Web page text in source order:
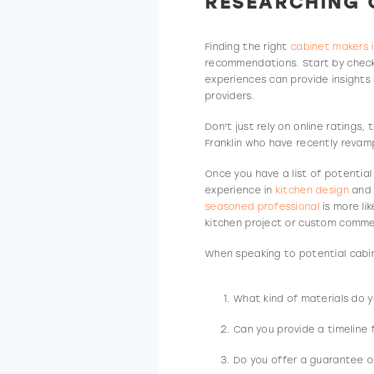
Finding the rightcabinet makers
recommendations. Start by
experiences can provide
providers.
Don't just rely on online ratings,
Franklin who have recently
Once you have a list of
experience in
kitchen design and
seasoned professional
is more
kitchen project or custom
When speaking to potential
What kind of materials do
Can you provide a
Do you offer a guarantee